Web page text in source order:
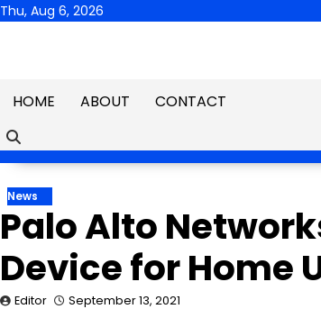
Skip
Thu, Aug 6, 2026
HOME
ABOUT CONTACT
News
Palo Alto
Device for Home
Editor September 13, 2021